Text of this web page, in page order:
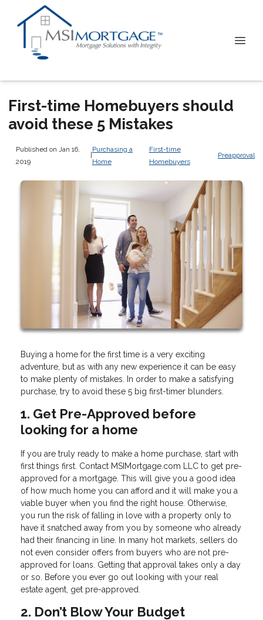
First-time Homebuyers should
avoid these 5 Mistakes
Published on Jan 16,
2019
|
Purchasing a
Home
First-time
Homebuyers
Preapproval
Buying a home for the first time is a very exciting
adventure, but as with any new experience it can be easy
to make plenty of mistakes. In order to make a satisfying
purchase, try to avoid these 5 big first-timer blunders.
1. Get Pre-Approved before
looking for a home
If you are truly ready to make a home purchase, start with
first things first. Contact MSIMortgage.com LLC to get pre-
approved for a mortgage. This will give you a good idea
of how much home you can afford and it will make you a
viable buyer when you find the right house. Otherwise,
you run the risk of falling in love with a property only to
have it snatched away from you by someone who already
had their financing in line. In many hot markets, sellers do
not even consider offers from buyers who are not pre-
approved for loans. Getting that approval takes only a day
or so. Before you ever go out looking with your real
estate agent, get pre-approved.
2. Don’t Blow Your Budget